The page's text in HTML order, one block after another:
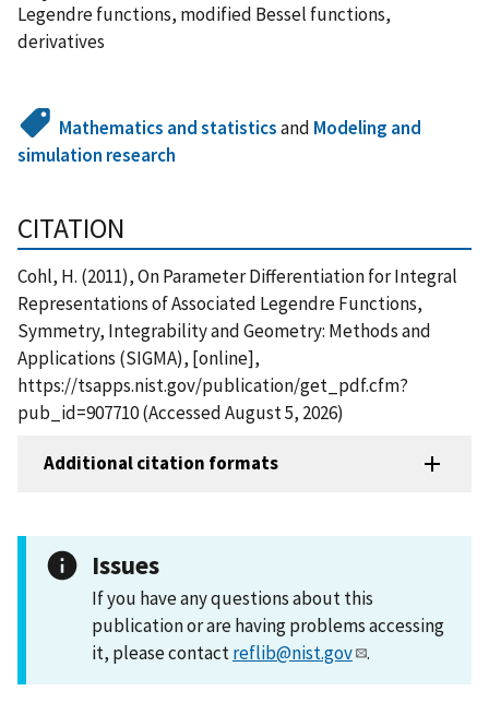
Legendre functions, modified Bessel functions,
derivatives
Mathematics and statisticsand Modeling and
simulation research
CITATION
Cohl, H. (2011), On Parameter Differentiation for Integral
Representations of Associated Legendre Functions,
Symmetry, Integrability and Geometry: Methods and
Applications (SIGMA), [online],
https://tsapps.nist.gov/publication/get_pdf.cfm?
pub_id=907710 (Accessed August 5, 2026)
Additional citation formats
Issues
If you have any questions about this
publication or are having problems accessing
it, please contactreflib@nist.gov .